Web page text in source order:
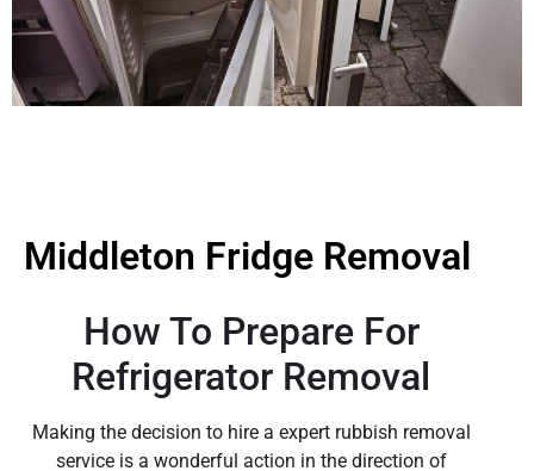
Middleton Fridge Removal
How To Prepare For
Refrigerator Removal
Making the decision to hire a expert rubbish removal
service is a wonderful action in the direction of